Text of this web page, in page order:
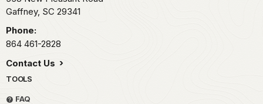
Gaffney, SC 29341
Phone:
864 461-2828
Contact Us
TOOLS
FAQ